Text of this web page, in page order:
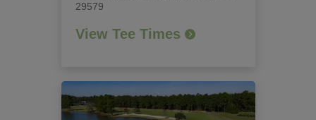
29579
View Tee Times